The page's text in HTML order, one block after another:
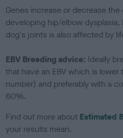
Genes increase or decrease
developing hip/elbow
dog's joints is also affected by
EBV Breeding advice: Ideally
that have an EBV which is lower
number) and preferably with a
60%.
Find out more about Estimated
your results mean.